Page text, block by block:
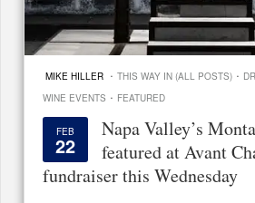
MIKE HILLER · THIS WAY IN (ALL POSTS) ·
WINE EVENTS · FEATURED
FEB
22
Napa Valley’s
featured at Avant
fundraiser this Wednesday